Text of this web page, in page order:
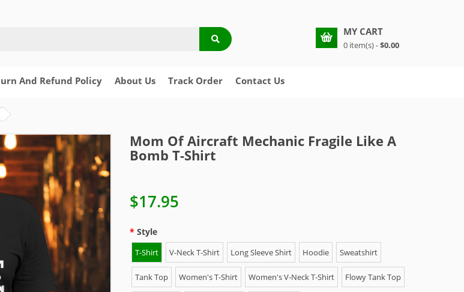
MY CART
0 item(s) -$0.00
And Refund Policy About Us Track Order Contact Us
Mom Of Aircraft Mechanic Fragile Like A
Bomb T-Shirt
$17.95
Style
T-Shirt V-Neck T-Shirt Long Sleeve Shirt Hoodie Sweatshirt
Tank Top Women's T-Shirt Women's V-Neck T-Shirt Flowy Tank Top